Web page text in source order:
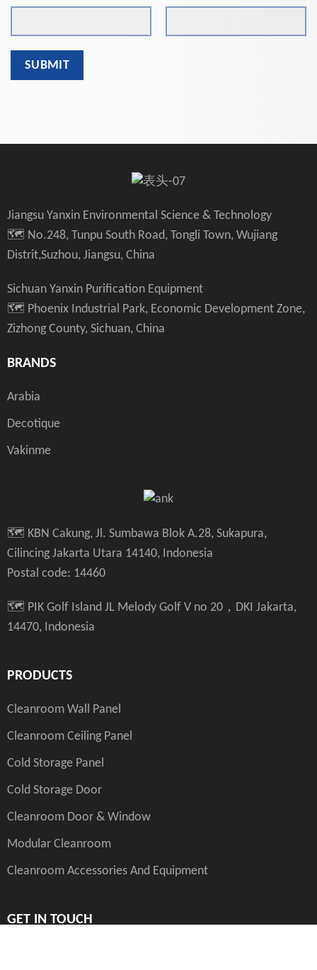
Jiangsu Yanxin Environmental Science & Technology
🗺️ No.248, Tunpu South Road, Tongli Town, Wujiang
Distrit,Suzhou, Jiangsu, China
Sichuan Yanxin Purification Equipment
🗺️ Phoenix Industrial Park, Economic Development Zone,
Zizhong County, Sichuan, China
BRANDS
Arabia
Decotique
Vakinme
🗺️ KBN Cakung, Jl. Sumbawa Blok A.28, Sukapura,
Cilincing Jakarta Utara 14140, Indonesia
Postal code: 14460
🗺️ PIK Golf Island JL Melody Golf V no 20，DKI Jakarta,
14470, Indonesia
PRODUCTS
Cleanroom Wall Panel
Cleanroom Ceiling Panel
Cold Storage Panel
Cold Storage Door
Cleanroom Door & Window
Modular Cleanroom
Cleanroom Accessories And Equipment
GET IN TOUCH